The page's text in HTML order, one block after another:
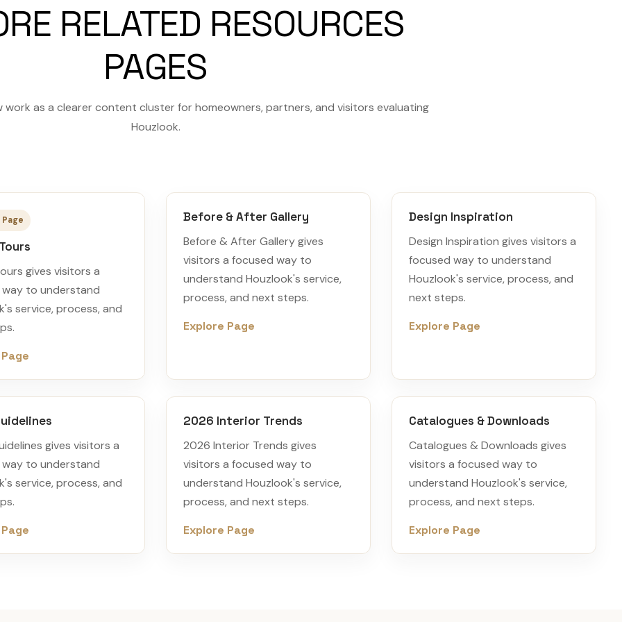
RELATED RESOURCES
PAGES
work as a clearer content cluster for homeowners, partners, and visitors evaluating
Houzlook.
gives visitors a
to understand
service, process, and
Before & After Gallery
Before & After Gallery gives
visitors a focused way to
understand Houzlook's service,
process, and next steps.
Explore Page
Design Inspiration
Design Inspiration gives visitors a
focused way to understand
Houzlook's service, process, and
next steps.
Explore Page
gives visitors a
to understand
service, process, and
2026 Interior Trends
2026 Interior Trends gives
visitors a focused way to
understand Houzlook's service,
process, and next steps.
Explore Page
Catalogues & Downloads
Catalogues & Downloads gives
visitors a focused way to
understand Houzlook's service,
process, and next steps.
Explore Page